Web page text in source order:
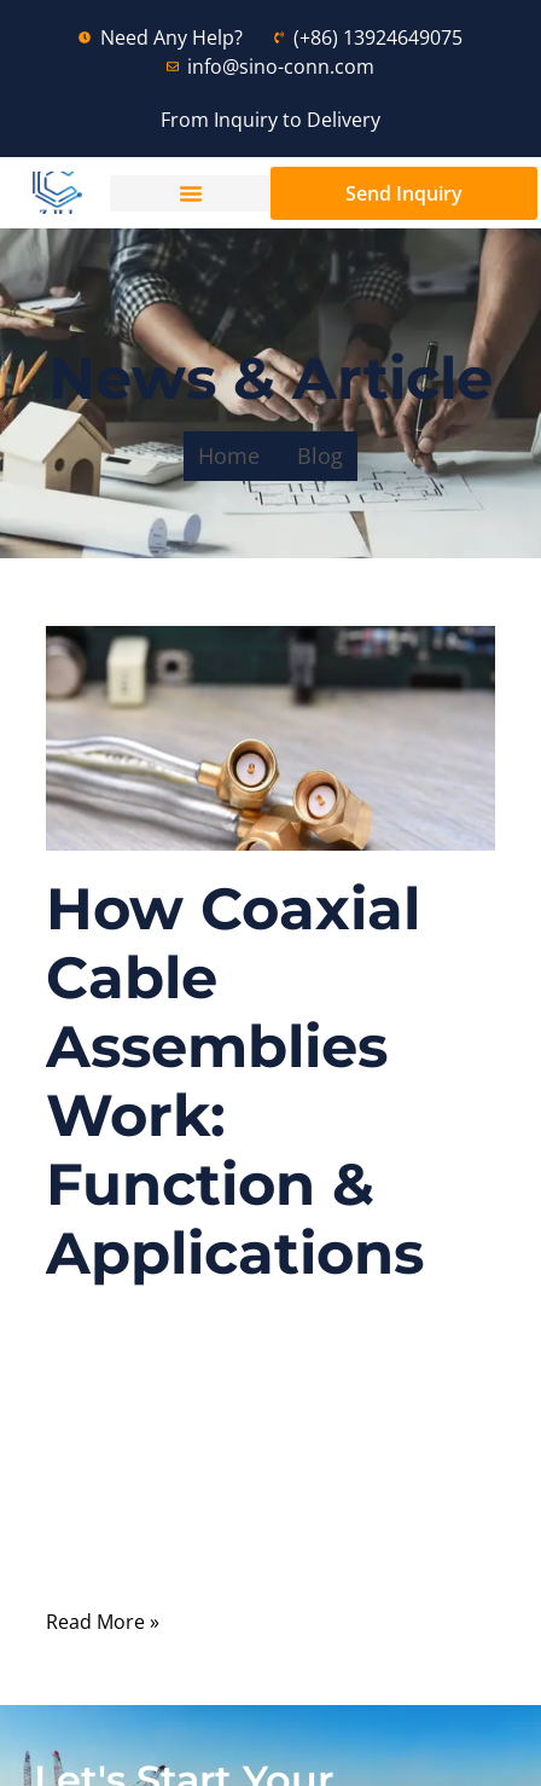
Need Any Help?
(+86) 13924649075
info@sino-conn.com
From Inquiry to Delivery
Send Inquiry
News & Article
Home Blog
How Coaxial
Cable
Assemblies
Work:
Function &
Applications
Read More »